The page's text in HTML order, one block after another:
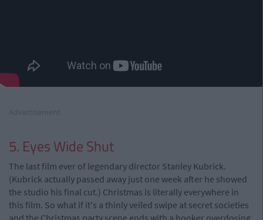
5. Eyes Wide Shut
The last film ever of legendary director Stanley Kubrick.
(Kubrick actually passed away just one week after he showed
the studio his final cut.) Christmas is literally everywhere in
this film. So what if it's a thinly veiled swipe at secret societies
and the Christmas party scene ends with a hooker overdosing